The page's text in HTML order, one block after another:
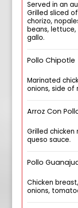
Served in an
Grilled sliced
chorizo,
beans,
gallo.
Pollo Chipotle
Marinated
onions, side of
Arroz Con
Grilled
queso sauce.
Pollo
Chicken
onions,